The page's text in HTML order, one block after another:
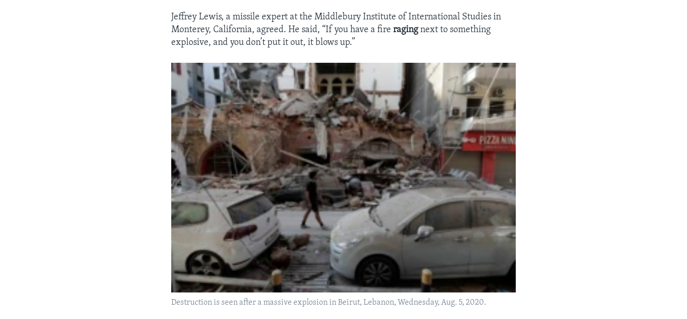
Jeffrey Lewis, a missile expert at the Middlebury Institute of International Studies in
Monterey, California, agreed. He said, “If you have a fireragingnext to something
explosive, and you don’t put it out, it blows up.”
Destruction is seen after a massive explosion in Beirut, Lebanon, Wednesday, Aug. 5, 2020.